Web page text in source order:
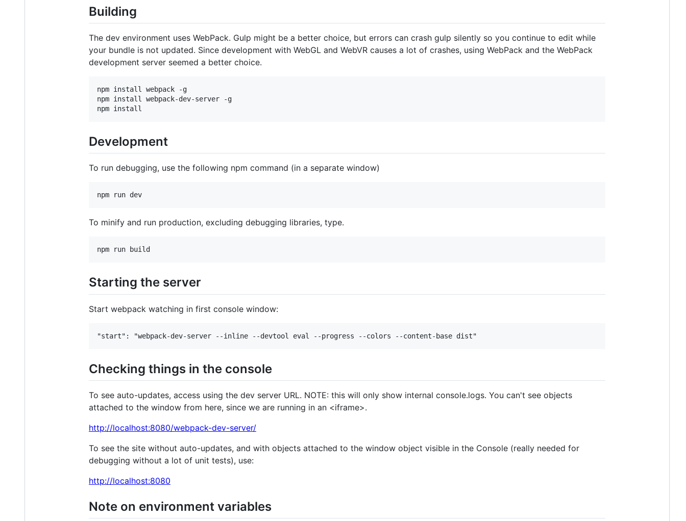
Building
The dev environment uses WebPack. Gulp might be a better choice, but errors can crash gulp silently so you continue to edit while
your bundle is not updated. Since development with WebGL and WebVR causes a lot of crashes, using WebPack and the WebPack
development server seemed a better choice.
npm install webpack -g
npm install webpack-dev-server -g
Development
To run debugging, use the following npm command (in a separate window)
To minify and run production, excluding debugging libraries, type.
Starting the server
Start webpack watching in first console window:
Checking things in the console
To see auto-updates, access using the dev server URL. NOTE: this will only show internal console.logs. You can't see objects
attached to the window from here, since we are running in an <iframe>.
http://localhost:8080/webpack-dev-server/
To see the site without auto-updates, and with objects attached to the window object visible in the Console (really needed for
debugging without a lot of unit tests), use:
http://localhost:8080
Note on environment variables